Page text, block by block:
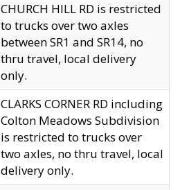
CHURCH HILL RD is restricted
to trucks over two axles
between SR1 and SR14, no
thru travel, local delivery
only.
CLARKS CORNER RD including
Colton Meadows Subdivision
is restricted to trucks over
two axles, no thru travel, local
delivery only.